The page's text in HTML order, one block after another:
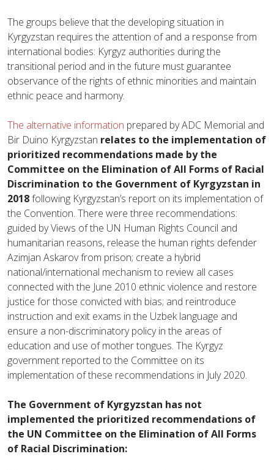
The groups believe that the developing situation in
Kyrgyzstan requires the attention of and a response from
international bodies: Kyrgyz authorities during the
transitional period and in the future must guarantee
observance of the rights of ethnic minorities and maintain
ethnic peace and harmony.
The alternative information prepared by ADC Memorial and
Bir Duino Kyrgyzstan relates to the implementation of
prioritized recommendations made by the
Committee on the Elimination of All Forms of Racial
Discrimination to the Government of Kyrgyzstan in
2018following Kyrgyzstan’s report on its implementation of
the Convention. There were three recommendations:
guided by Views of the UN Human Rights Council and
humanitarian reasons, release the human rights defender
Azimjan Askarov from prison; create a hybrid
national/international mechanism to review all cases
connected with the June 2010 ethnic violence and restore
justice for those convicted with bias; and reintroduce
instruction and exit exams in the Uzbek language and
ensure a non-discriminatory policy in the areas of
education and use of mother tongues. The Kyrgyz
government reported to the Committee on its
implementation of these recommendations in July 2020.
The Government of Kyrgyzstan has not
implemented the prioritized recommendations of
the UN Committee on the Elimination of All Forms
of Racial Discrimination: